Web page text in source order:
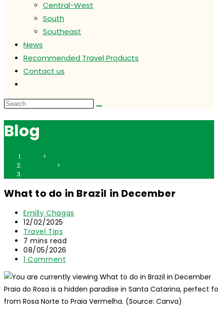
Central-West
South
Southeast
News
Recommended Travel Products
Contact us
website
search
Blog
>
>
What to do in Brazil in December
Post
author:
Emilly Chagas
Post
published:
12/02/2025
Post
category:
Travel Tips
Reading
time:
7 mins read
Post
last
08/05/2026
Post
1 Comment
Praia do Rosa is a hidden paradise in Santa Catarina, perfect
from Rosa Norte to Praia Vermelha. (Source: Canva)